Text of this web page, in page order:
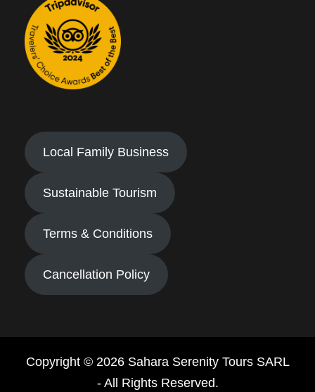
Local Family Business
Sustainable Tourism
Terms & Conditions
Cancellation Policy
Copyright © 2026 Sahara Serenity Tours SARL
- All Rights Reserved.